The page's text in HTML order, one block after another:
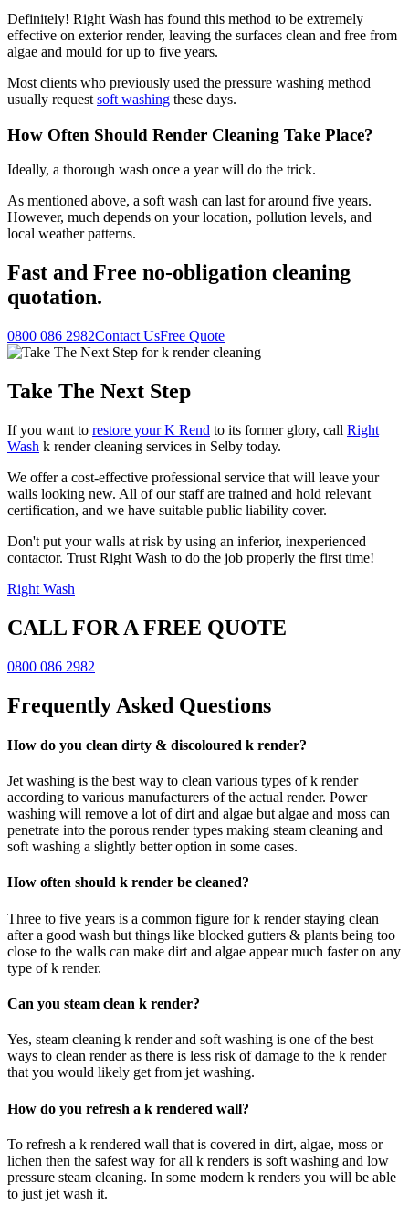
Definitely! Right Wash has found this method to be extremely
effective on exterior render, leaving the surfaces clean and free from
algae and mould for up to five years.
Most clients who previously used the pressure washing method
usually request soft washing these days.
How Often Should Render Cleaning Take Place?
Ideally, a thorough wash once a year will do the trick.
As mentioned above, a soft wash can last for around five years.
However, much depends on your location, pollution levels, and
local weather patterns.
Fast and Free no-obligation cleaning
quotation.
0800 086 2982Contact UsFree Quote
Take The Next Step
If you want to restore your K Rend to its former glory, call Right
Wash k render cleaning services in Selby today.
We offer a cost-effective professional service that will leave your
walls looking new. All of our staff are trained and hold relevant
certification, and we have suitable public liability cover.
Don't put your walls at risk by using an inferior, inexperienced
contactor. Trust Right Wash to do the job properly the first time!
Right Wash
CALL FOR A FREE QUOTE
0800 086 2982
Frequently Asked Questions
How do you clean dirty & discoloured k render?
Jet washing is the best way to clean various types of k render
according to various manufacturers of the actual render. Power
washing will remove a lot of dirt and algae but algae and moss can
penetrate into the porous render types making steam cleaning and
soft washing a slightly better option in some cases.
How often should k render be cleaned?
Three to five years is a common figure for k render staying clean
after a good wash but things like blocked gutters & plants being too
close to the walls can make dirt and algae appear much faster on any
type of k render.
Can you steam clean k render?
Yes, steam cleaning k render and soft washing is one of the best
ways to clean render as there is less risk of damage to the k render
that you would likely get from jet washing.
How do you refresh a k rendered wall?
To refresh a k rendered wall that is covered in dirt, algae, moss or
lichen then the safest way for all k renders is soft washing and low
pressure steam cleaning. In some modern k renders you will be able
to just jet wash it.